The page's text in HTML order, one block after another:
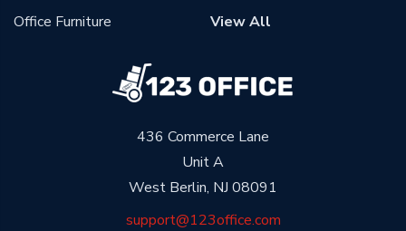
436 Commerce Lane
Unit A
West Berlin, NJ 08091
support@123office.com
Office Furniture
View All